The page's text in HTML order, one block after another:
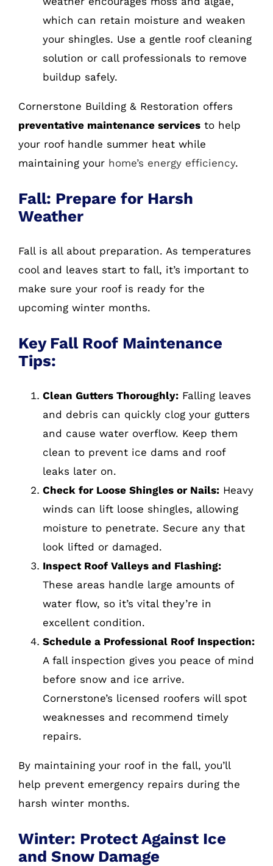
which can retain moisture and weaken
your shingles. Use a gentle roof cleaning
solution or call professionals to remove
buildup safely.
Cornerstone Building & Restoration offers
preventative maintenance servicesto help
your roof handle summer heat while
maintaining your home’s energy efficiency.
Fall: Prepare for Harsh
Weather
Fall is all about preparation. As temperatures
cool and leaves start to fall, it’s important to
make sure your roof is ready for the
upcoming winter months.
Key Fall Roof Maintenance
Tips:
Clean Gutters Thoroughly:Falling leaves
and debris can quickly clog your gutters
and cause water overflow. Keep them
clean to prevent ice dams and roof
leaks later on.
Check for Loose Shingles or Nails:Heavy
winds can lift loose shingles, allowing
moisture to penetrate. Secure any that
look lifted or damaged.
Inspect Roof Valleys and Flashing:
These areas handle large amounts of
water flow, so it’s vital they’re in
excellent condition.
Schedule a Professional Roof Inspection:
A fall inspection gives you peace of mind
before snow and ice arrive.
Cornerstone’s licensed roofers will spot
weaknesses and recommend timely
repairs.
By maintaining your roof in the fall, you’ll
help prevent emergency repairs during the
harsh winter months.
Winter: Protect Against Ice
and Snow Damage